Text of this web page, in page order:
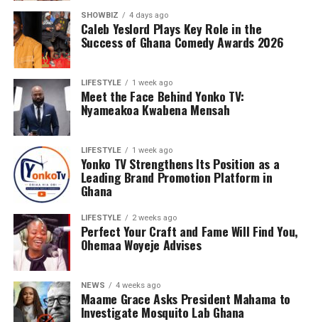
The Central Region’s maiden semi-final appearance is
more than just a personal triumph for Coach Mireku;
it’s a badge of honor for the entire region. His
leadership has not only nurtured young talent but also
instilled discipline and fostered a sense of teamwork,
propelling the region’s football resurgence to new
heights.
As Coach Mireku leads Team Central into the semi-
finals, he embodies the hopes and dreams of an entire
region yearning for football glory. His influence extends
beyond the pitch, inspiring a new generation of
footballers with his mentorship and role-modeling.
SHOWBIZ 4 days ago
Caleb Yeslord Plays Key Role in the
Success of Ghana Comedy Awards 2026
LIFESTYLE 1 week ago
Meet the Face Behind Yonko TV:
Nyameakoa Kwabena Mensah
LIFESTYLE 1 week ago
Yonko TV Strengthens Its Position as a
Leading Brand Promotion Platform in
Ghana
LIFESTYLE 2 weeks ago
Perfect Your Craft and Fame Will Find You,
Ohemaa Woyeje Advises
NEWS 4 weeks ago
Maame Grace Asks President Mahama to
Investigate Mosquito Lab Ghana